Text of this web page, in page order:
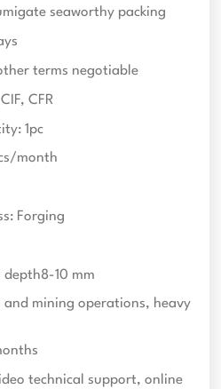
seaworthy packing
terms negotiable
CFR
1pc
month
Forging
depth8-10 mm
mining operations, heavy
technical support, online